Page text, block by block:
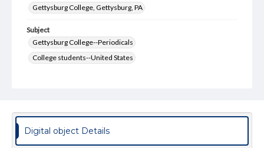
Gettysburg College, Gettysburg, PA
Subject
Gettysburg College--Periodicals
College students--United States
Format Original
Type
Digital object Details